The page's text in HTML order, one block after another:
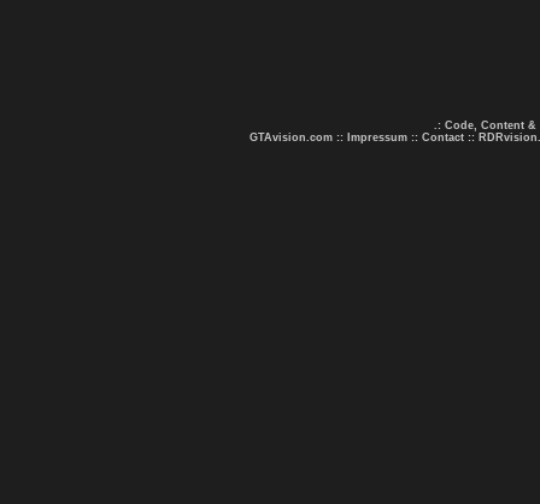
.: Code, Content &
GTAvision.com :: Impressum :: Contact ::